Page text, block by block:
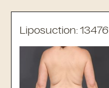
Liposuction: 13476